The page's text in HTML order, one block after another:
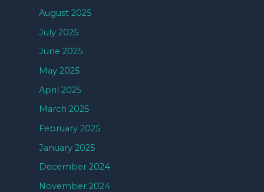
August 2025
July 2025
June 2025
May 2025
April 2025
March 2025
February 2025
January 2025
December 2024
November 2024